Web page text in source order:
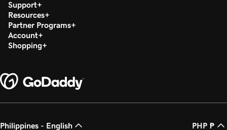
Support
Resources
Partner Programs
Account
Shopping
Philippines - English PHP ₱